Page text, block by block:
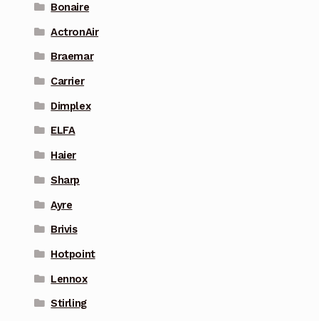
Bonaire
ActronAir
Braemar
Carrier
Dimplex
ELFA
Haier
Sharp
Ayre
Brivis
Hotpoint
Lennox
Stirling